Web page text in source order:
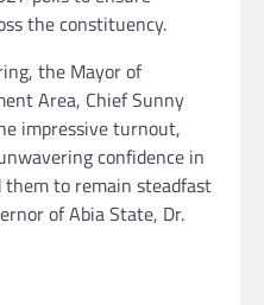
the constituency.
the Mayor of
Area, Chief Sunny
impressive turnout,
confidence in
to remain steadfast
of Abia State, Dr.